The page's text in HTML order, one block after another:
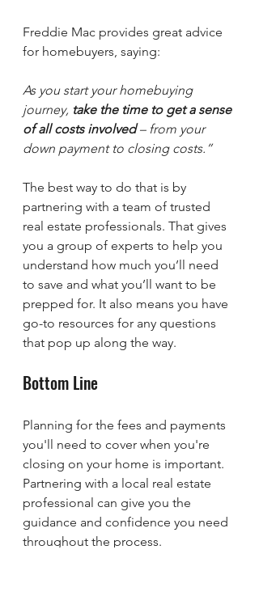
Freddie Mac provides great advice
for homebuyers, saying:
As you start your homebuying
journey, take the time to get a sense
of all costs involved – from your
down payment to closing costs.”
The best way to do that is by
partnering with a team of trusted
real estate professionals. That gives
you a group of experts to help you
understand how much you’ll need
to save and what you’ll want to be
prepped for. It also means you have
go-to resources for any questions
that pop up along the way.
Bottom Line
Planning for the fees and payments
you'll need to cover when you're
closing on your home is important.
Partnering with a local real estate
professional can give you the
guidance and confidence you need
throughout the process.